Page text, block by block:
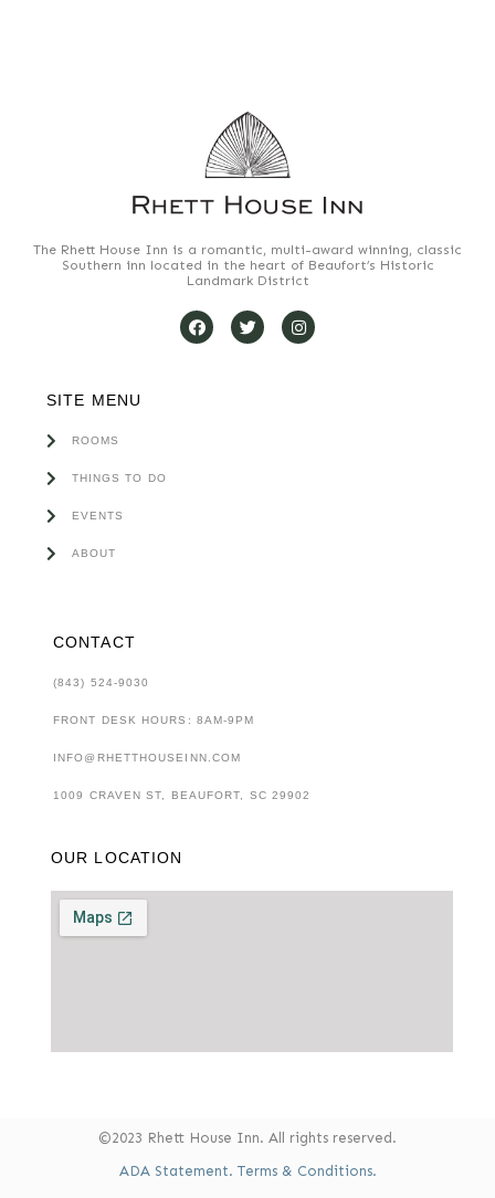
The Rhett House Inn is a romantic, multi-award winning, classic
Southern inn located in the heart of Beaufort’s Historic
Landmark District
SITE MENU
ROOMS
THINGS TO DO
EVENTS
ABOUT
CONTACT
(843) 524-9030
FRONT DESK HOURS: 8AM-9PM
INFO@RHETTHOUSEINN.COM
1009 CRAVEN ST, BEAUFORT, SC 29902
OUR LOCATION
©2023 Rhett House Inn. All rights reserved.
ADA Statement. Terms & Conditions.